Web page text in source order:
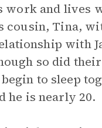
work and lives
cousin, Tina,
with
so did
to sleep
he is nearly 20.